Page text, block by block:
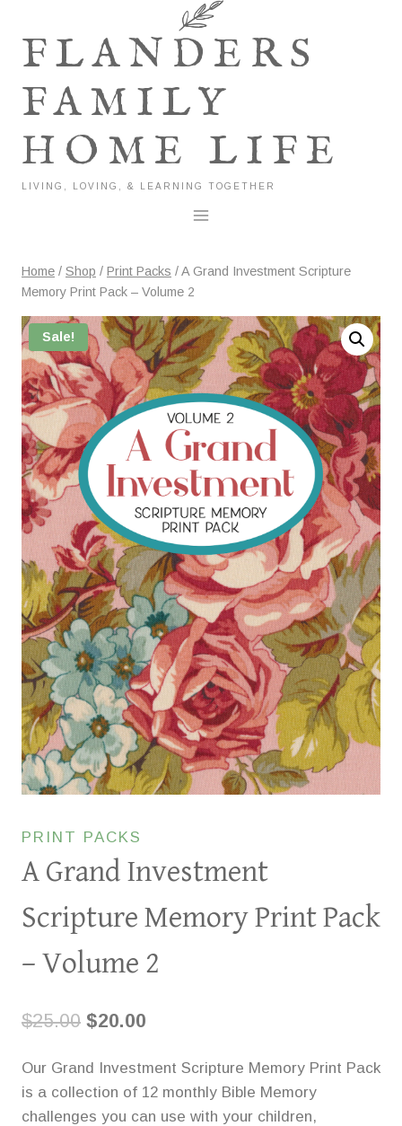
contentFLANDERS
FAMILY
HOME LIFE
LIVING, LOVING, & LEARNING TOGETHER
Home / Shop / Print Packs /A Grand Investment Scripture
Memory Print Pack – Volume 2
Sale!
PRINT PACKS
A Grand Investment
Scripture Memory Print Pack
– Volume 2
$25.00 Original
was:
$25.00.
$20.00
is:
$20.00.
Our Grand Investment Scripture Memory Print Pack
is a collection of 12 monthly Bible Memory
challenges you can use with your children,